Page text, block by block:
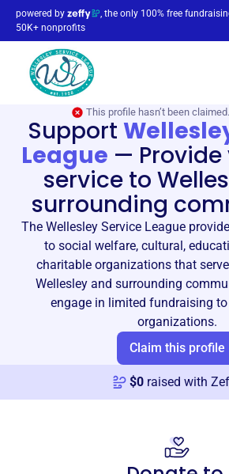
powered by
, the only 100% free
50K+ nonprofits
This profile hasn’t been claimed.
Support
League —
service to
surrounding
The Wellesley Service League
to social welfare, cultural,
charitable organizations that
Wellesley and surrounding
engage in limited fundraising
organizations.
Claim this profile
$0 raised with